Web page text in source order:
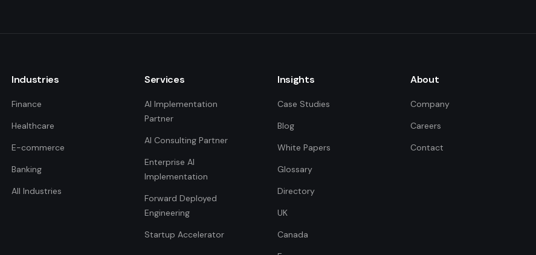
Industries
Finance
Healthcare
E-commerce
Banking
All Industries
Services
AI Implementation
Partner
AI Consulting Partner
Enterprise AI
Implementation
Forward Deployed
Engineering
Startup Accelerator
Insights
Case Studies
Blog
White Papers
Glossary
Directory
UK
Canada
About
Company
Careers
Contact